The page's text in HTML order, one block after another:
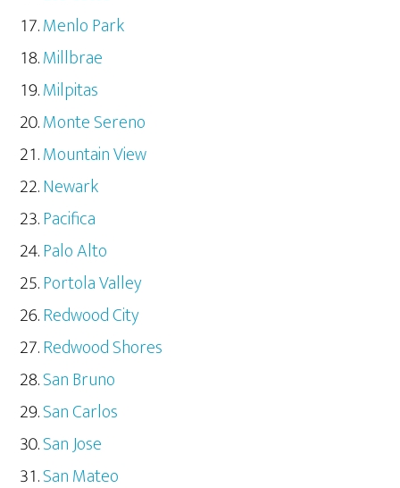
Menlo Park
Millbrae
Milpitas
Monte Sereno
Mountain View
Newark
Pacifica
Palo Alto
Portola Valley
Redwood City
Redwood Shores
San Bruno
San Carlos
San Jose
San Mateo